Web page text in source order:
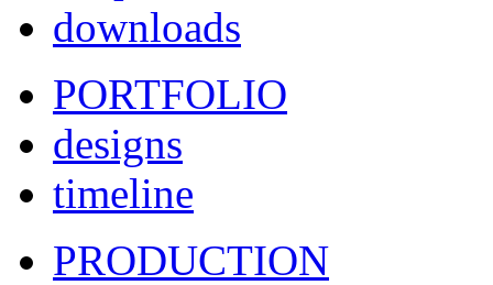
downloads
PORTFOLIO
designs
timeline
PRODUCTION